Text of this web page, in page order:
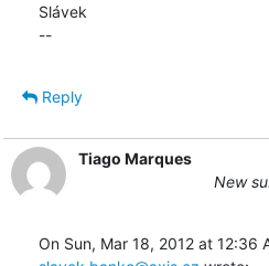
Slávek
--
Reply
Tiago Marques
New